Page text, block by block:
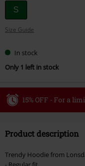
Choose
your
size
S
Size Guide
In stock
Only 1 left in stock
15% OFF - For a
Valid until 8/9/26
Once you’ve entered the
Product description
Trendy Hoodie from